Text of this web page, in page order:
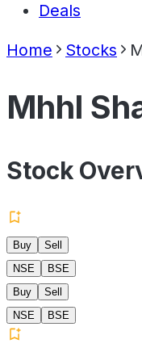
Deals
Home Stocks
Mhhl
Stock
Buy
Sell
NSE
BSE
Buy
Sell
NSE
BSE